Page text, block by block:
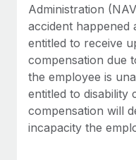
Administration
accident happened
entitled to receive
compensation due
the employee is
entitled to disability
compensation will
incapacity the